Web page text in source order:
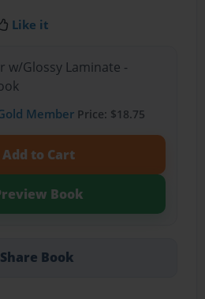
Like it
w/Glossy Laminate -
MemberPrice: $18.75
Add to Cart
Book
Share Book